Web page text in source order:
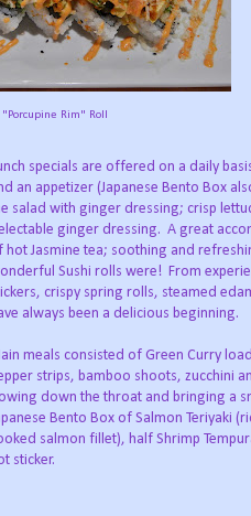
"Porcupine Rim" Roll
specials are offered on a daily
an appetizer (Japanese Bento Box
salad with ginger dressing; crisp
ginger dressing. A great
hot Jasmine tea; soothing and
Sushi rolls were! From
crispy spring rolls, steamed
always been a delicious beginning.
meals consisted of Green Curry
strips, bamboo shoots, zucchini
down the throat and bringing a
Bento Box of Salmon Teriyaki
salmon fillet), half Shrimp
sticker.